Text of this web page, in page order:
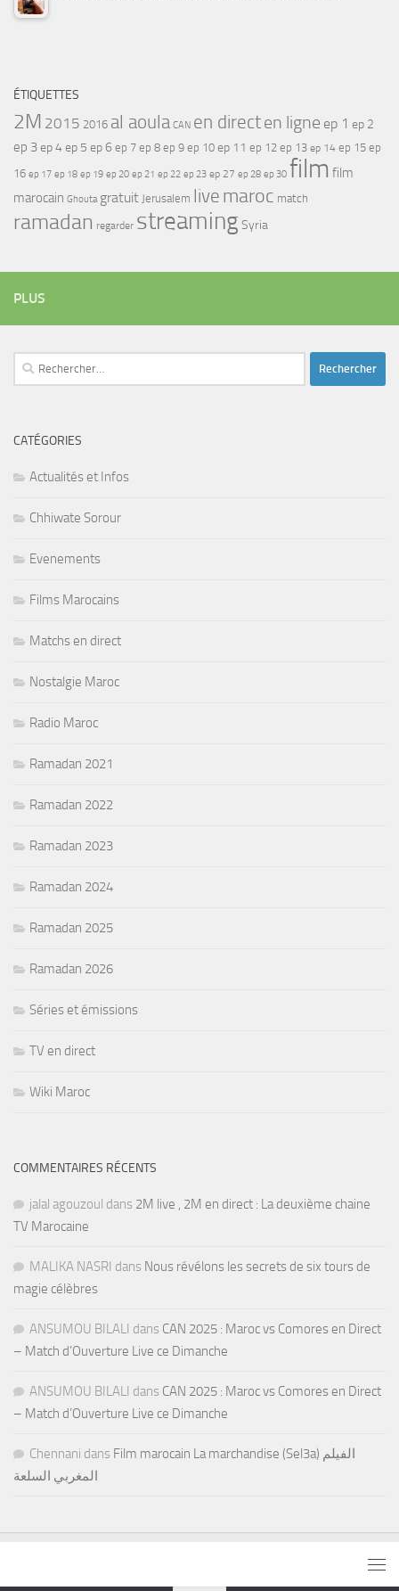
ÉTIQUETTES
2M 2015 2016 al aoula CAN en directen ligne ep 1 ep 2
ep 3ep 4ep 5 ep 6 ep 7 ep 8 ep 9 ep 10 ep 11 ep 12 ep 13 ep 14 ep 15 ep
16 ep 17 ep 18 ep 19 ep 20 ep 21 ep 22 ep 23 ep 27 ep 28 ep 30 film film
marocain Ghouta gratuit Jerusalem live maroc match
ramadan regarder streamingSyria
PLUS
Rechercher :
CATÉGORIES
Actualités et Infos
Chhiwate Sorour
Evenements
Films Marocains
Matchs en direct
Nostalgie Maroc
Radio Maroc
Ramadan 2021
Ramadan 2022
Ramadan 2023
Ramadan 2024
Ramadan 2025
Ramadan 2026
Séries et émissions
TV en direct
Wiki Maroc
COMMENTAIRES RÉCENTS
jalal agouzoul dans 2M live , 2M en direct : La deuxième chaine
TV Marocaine
MALIKA NASRI dans Nous révélons les secrets de six tours de
magie célèbres
ANSUMOU BILALI dans CAN 2025 : Maroc vs Comores en Direct
– Match d’Ouverture Live ce Dimanche
ANSUMOU BILALI dans CAN 2025 : Maroc vs Comores en Direct
– Match d’Ouverture Live ce Dimanche
Chennani dans Film marocain La marchandise (Sel3a) الفيلم
المغربي السلعة